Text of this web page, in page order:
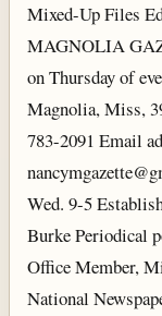
Mixed-Up Files
MAGNOLIA
on Thursday of
Magnolia, Miss,
783-2091 Email
Wed. 9-5
Burke Periodical
Office Member,
National